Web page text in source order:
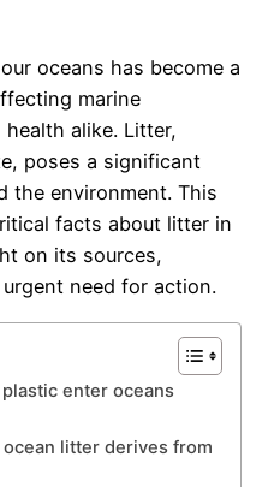
oceans has become a
marine
alike. Litter,
poses a significant
the environment. This
facts about litter in
on its sources,
need for action.
enter oceans
litter derives from